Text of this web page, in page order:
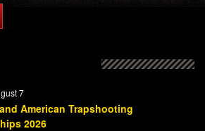
7
American Trapshooting
2026